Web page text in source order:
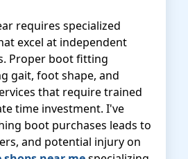
requires specialized
excel at independent
Proper boot fitting
gait, foot shape, and
that require trained
time investment. I've
boot purchases leads to
and potential injury on